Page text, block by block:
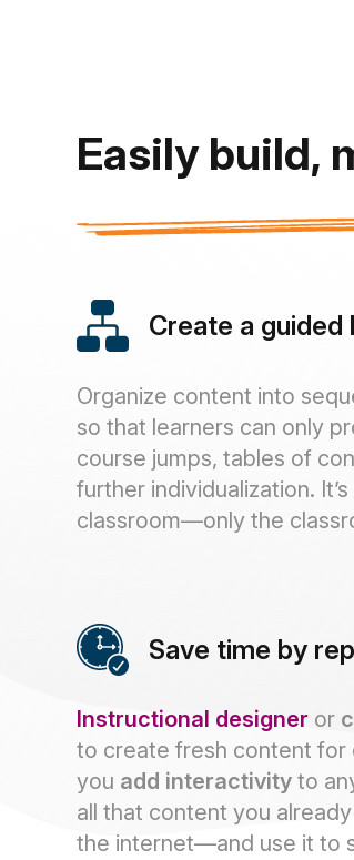
Easily build,
Create a guided
Organize content into
so that learners can only
course jumps, tables of
further individualization.
classroom—only the
Save time by
Instructional designer or
to create fresh content for
you add interactivity to
all that content you
the internet—and use it to